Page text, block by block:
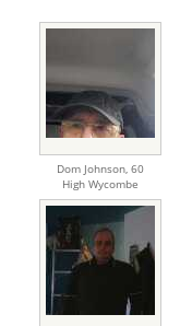
Dom Johnson, 60
High Wycombe